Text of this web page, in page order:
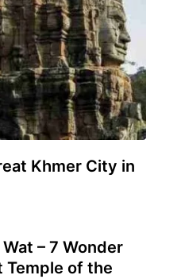
Khmer City in
– 7 Wonder
Temple of the